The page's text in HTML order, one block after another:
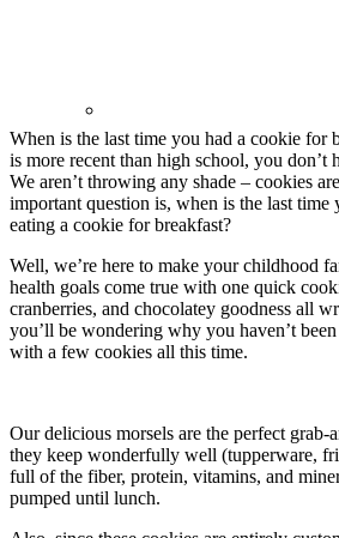
When is the last time you had a cookie for
is more recent than high school, you don’t
We aren’t throwing any shade – cookies
important question is, when is the last
eating a cookie for breakfast?
Well, we’re here to make your childhood
health goals come true with one quick
cranberries, and chocolatey goodness all
you’ll be wondering why you haven’t
with a few cookies all this time.
Our delicious morsels are the perfect grab-
they keep wonderfully well (tupperware,
full of the fiber, protein, vitamins, and
pumped until lunch.